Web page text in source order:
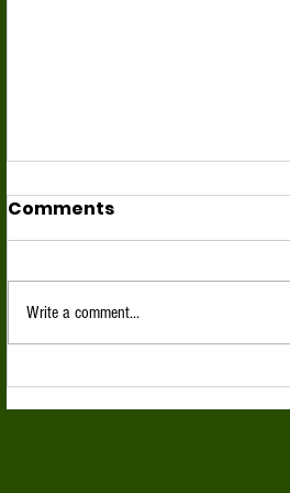
June 2026 Full Moon
Highlight
Comments
Write a comment...